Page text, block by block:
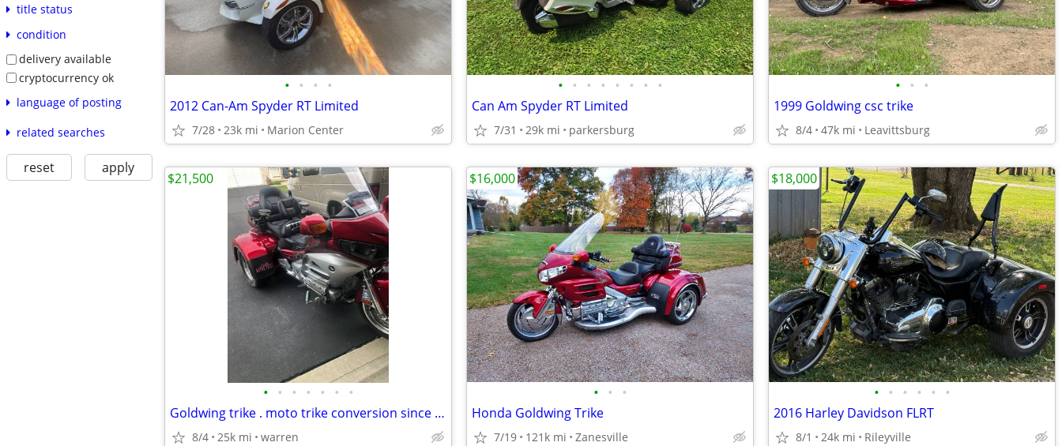
title status
condition
delivery available
cryptocurrency ok
language of posting
related searches
reset apply
• • • •
2012 Can-Am Spyder RT Limited
7/28 23k mi Marion Center
• • • • • • • •
Can Am Spyder RT Limited
7/31 29k mi parkersburg
• • •
1999 Goldwing csc trike
8/4 47k mi Leavittsburg
• • • • • • •
Goldwing trike . moto trike conversion since new
8/4 25k mi warren
$21,500
• • •
Honda Goldwing Trike
7/19 121k mi Zanesville
$16,000
• • • • • •
2016 Harley Davidson FLRT
8/1 24k mi Rileyville
$18,000